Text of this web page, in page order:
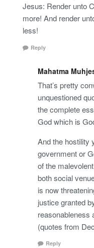
Jesus: Render unto
more! And render
less!
Reply
Mahatma
That’s pretty
unquestioned
the complete
God which is
And the hostility
government or
of the
both social
is now
justice granted
reasonableness
(quotes from
Reply